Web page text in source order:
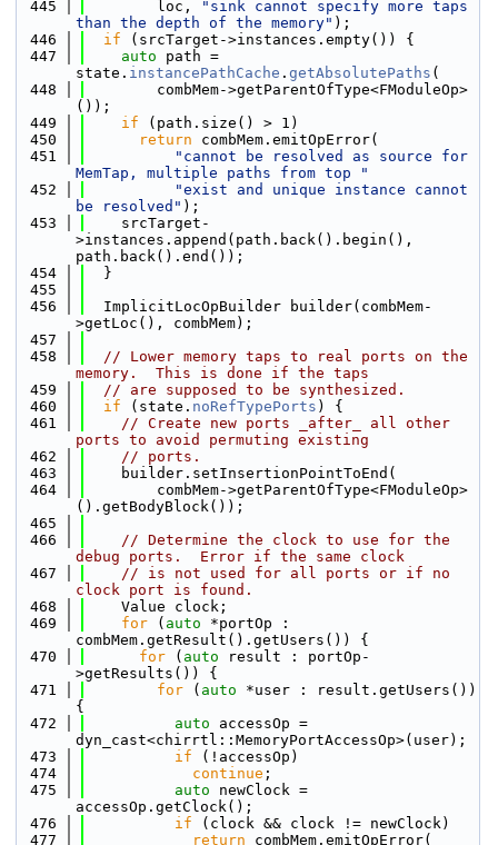
  445
        loc,
"sink cannot specify more taps
than the depth of the memory" );
  446
if (srcTarget->instances.empty()) {
  447
auto path =
state. instancePathCache . getAbsolutePaths (
  448
        combMem->getParentOfType<FModuleOp>
());
  449
if (path.size() > 1)
  450
return combMem.emitOpError(
  451
"cannot be resolved as source for
MemTap, multiple paths from top "
  452
"exist and unique instance cannot
be resolved" );
  453
    srcTarget-
>instances.append(path.back().begin(),
path.back().end());
  454
  }
  455
  456
  ImplicitLocOpBuilder builder(combMem-
>getLoc(), combMem);
  457
  458
// Lower memory taps to real ports on the
memory.  This is done if the taps
  459
// are supposed to be synthesized.
  460
if (state. noRefTypePorts ) {
  461
// Create new ports _after_ all other
ports to avoid permuting existing
  462
// ports.
  463
    builder.setInsertionPointToEnd(
  464
        combMem->getParentOfType<FModuleOp>
().getBodyBlock());
  465
  466
// Determine the clock to use for the
debug ports.  Error if the same clock
  467
// is not used for all ports or if no
clock port is found.
  468
    Value clock;
  469
for ( auto *portOp :
combMem.getResult().getUsers()) {
  470
for ( auto result : portOp-
>getResults()) {
  471
for ( auto *user : result.getUsers())
{
  472
auto accessOp =
dyn_cast<chirrtl::MemoryPortAccessOp>(user);
  473
if (!accessOp)
  474
continue ;
  475
auto newClock =
accessOp.getClock();
  476
if (clock && clock != newClock)
  477
return combMem.emitOpError(